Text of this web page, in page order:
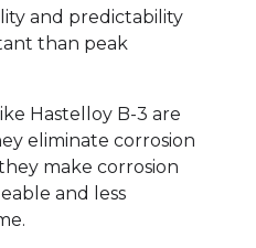
and predictability
than peak
Hastelloy B-3 are
eliminate corrosion
make corrosion
and less